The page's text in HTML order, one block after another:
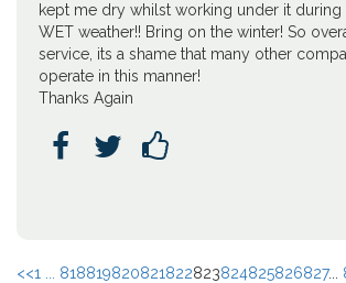
kept me dry whilst working under it during
WET weather!! Bring on the winter! So
service, its a shame that many other
operate in this manner!
Thanks Again
  
<<1 ... 818819820821822823824825826827...